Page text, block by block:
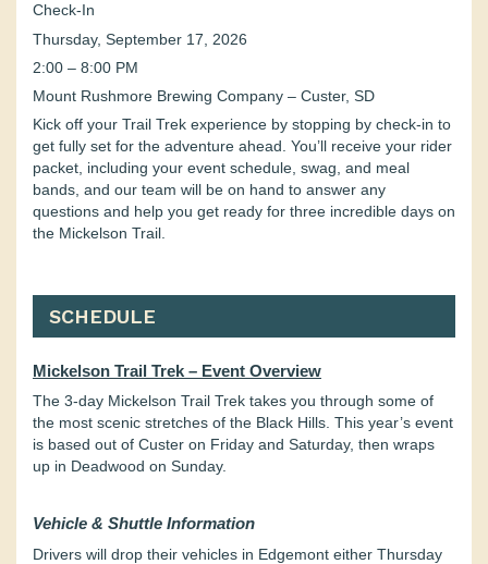
Check-In
Thursday, September 17, 2026
2:00 – 8:00 PM
Mount Rushmore Brewing Company – Custer, SD
Kick off your Trail Trek experience by stopping by check-in to
get fully set for the adventure ahead. You’ll receive your rider
packet, including your event schedule, swag, and meal
bands, and our team will be on hand to answer any
questions and help you get ready for three incredible days on
the Mickelson Trail.
SCHEDULE
Mickelson Trail Trek – Event Overview
The 3-day Mickelson Trail Trek takes you through some of
the most scenic stretches of the Black Hills. This year’s event
is based out of Custer on Friday and Saturday, then wraps
up in Deadwood on Sunday.
Vehicle & Shuttle Information
Drivers will drop their vehicles in Edgemont either Thursday